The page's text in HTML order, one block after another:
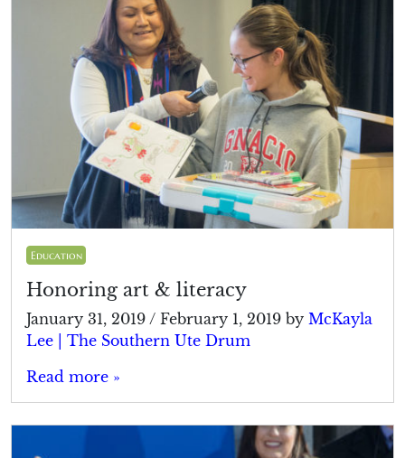
Education
Honoring art & literacy
January 31, 2019 / February 1, 2019 by McKayla
Lee | The Southern Ute Drum
Read more »